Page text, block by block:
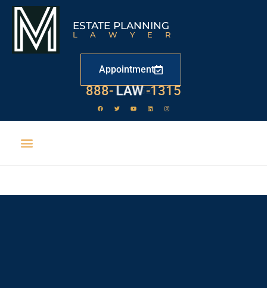
ESTATE PLANNING
LAWYER
Appointment
888- LAW -1315